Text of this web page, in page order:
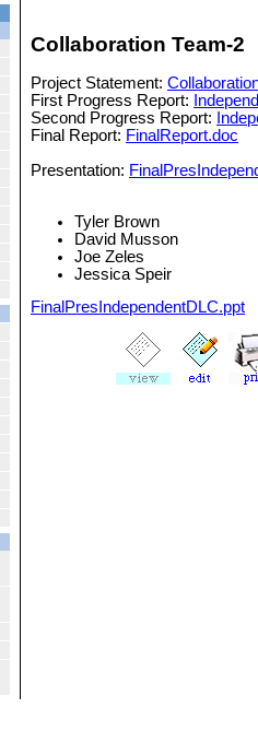
Collaboration Team-2
Project Statement:
First Progress Report:
Second Progress Report:
Final Report: FinalReport.doc
Presentation:
Tyler Brown
David Musson
Joe Zeles
Jessica Speir
FinalPresIndependentDLC.ppt